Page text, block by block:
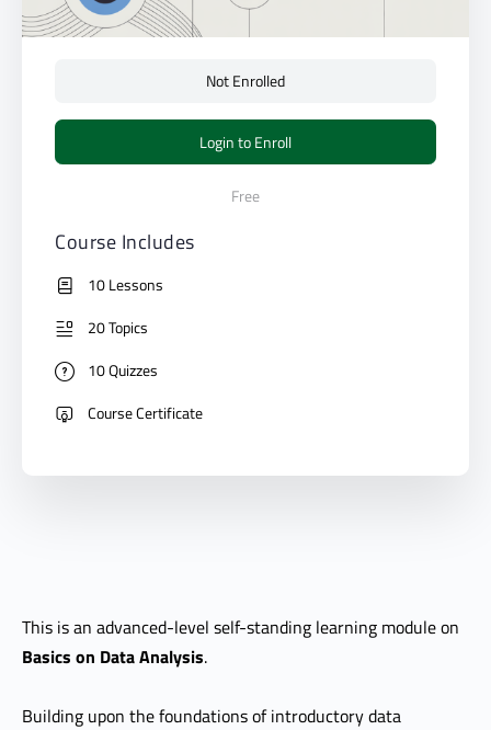
This is an advanced-level self-standing learning module on
Basics on Data Analysis.
Building upon the foundations of introductory data
Not Enrolled
Login to Enroll
Free
Course Includes
10 Lessons
20 Topics
10 Quizzes
Course Certificate